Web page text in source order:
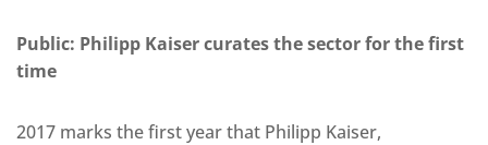
Public: Philipp Kaiser curates the sector for the first
time
2017 marks the first year that Philipp Kaiser,